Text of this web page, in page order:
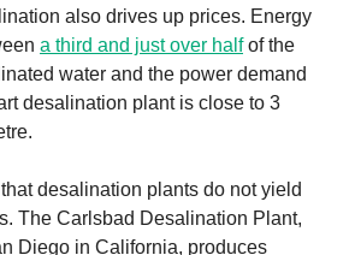
also drives up prices. Energy
a third and just over halfof the
water and the power demand
desalination plant is close to 3
desalination plants do not yield
The Carlsbad Desalination Plant,
Diego in California, produces